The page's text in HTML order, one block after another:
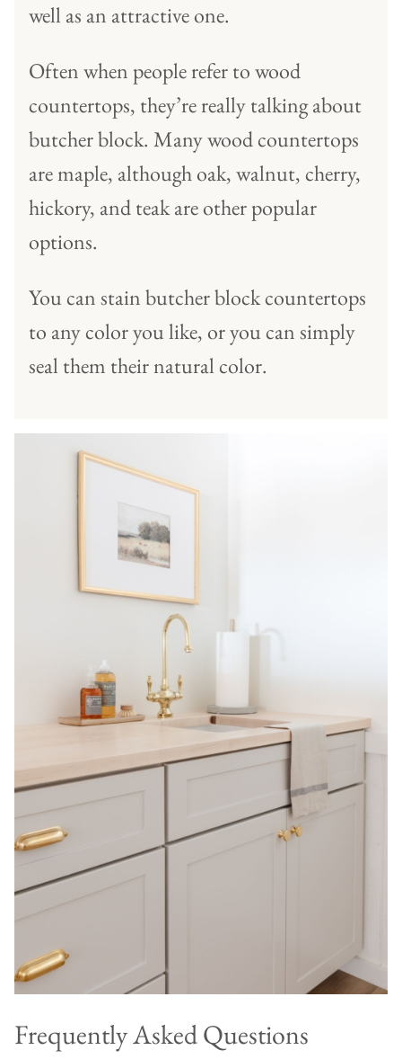
well as an attractive one.
Often when people refer to wood
countertops, they’re really talking about
butcher block. Many wood countertops
are maple, although oak, walnut, cherry,
hickory, and teak are other popular
options.
You can stain butcher block countertops
to any color you like, or you can simply
seal them their natural color.
Frequently Asked Questions